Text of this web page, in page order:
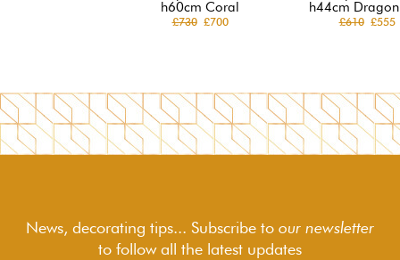
h60cm Coral
£730£700
h44cm
£610£555
News, decorating tips... Subscribe to our newsletter
to followall the latest updates